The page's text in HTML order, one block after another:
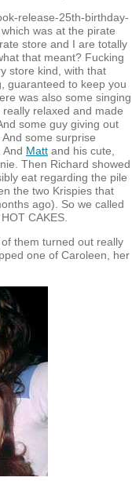
release-25th-birthday-
was at the pirate
store and I are totally
that meant? Fucking
store kind, with that
guaranteed to keep you
was also some singing
relaxed and made
some guy giving out
some surprise
And Matt and his cute,
Then Richard showed
eat regarding the pile
the two Krispies that
ago). So we called
HOT CAKES
them turned out really
one of Caroleen, her